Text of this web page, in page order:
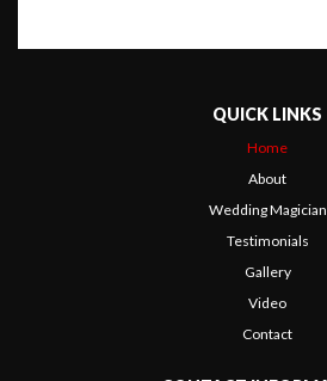
QUICK LINKS
Home
About
Wedding Magician
Testimonials
Gallery
Video
Contact